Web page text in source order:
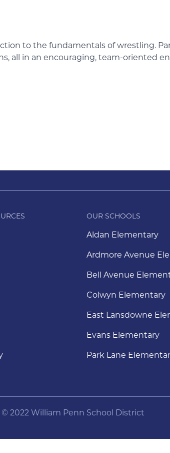
to the fundamentals of wrestling.
all in an encouraging, team-oriented
OUR SCHOOLS
Aldan Elementary
Ardmore Avenue
Bell Avenue
Colwyn Elementary
East Lansdowne
Evans Elementary
Park Lane
2022 William Penn School District